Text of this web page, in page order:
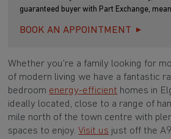
guaranteed buyer with Part Exchange,
BOOK AN APPOINTMENT
Whether you're a family looking for
of modern living we have a fantastic
bedroom energy-efficient homes in
ideally located, close to a range of
mile north of the town centre with
spaces to enjoy.Visit us just off the